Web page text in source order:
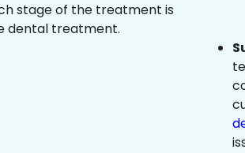
stage of the treatment is
dental treatment.